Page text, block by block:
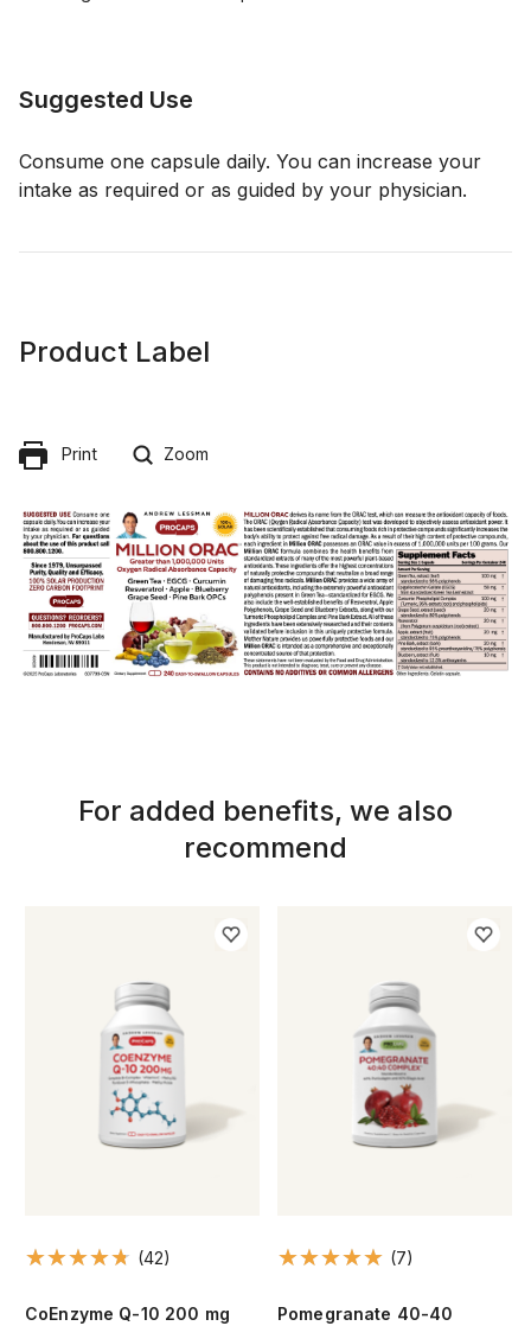
Suggested Use
Consume one capsule daily. You can increase your
intake as required or as guided by your physician.
Product Label
Print Zoom
For added benefits, we also
recommend
(42)
CoEnzyme Q-10 200 mg
(7)
Pomegranate 40-40